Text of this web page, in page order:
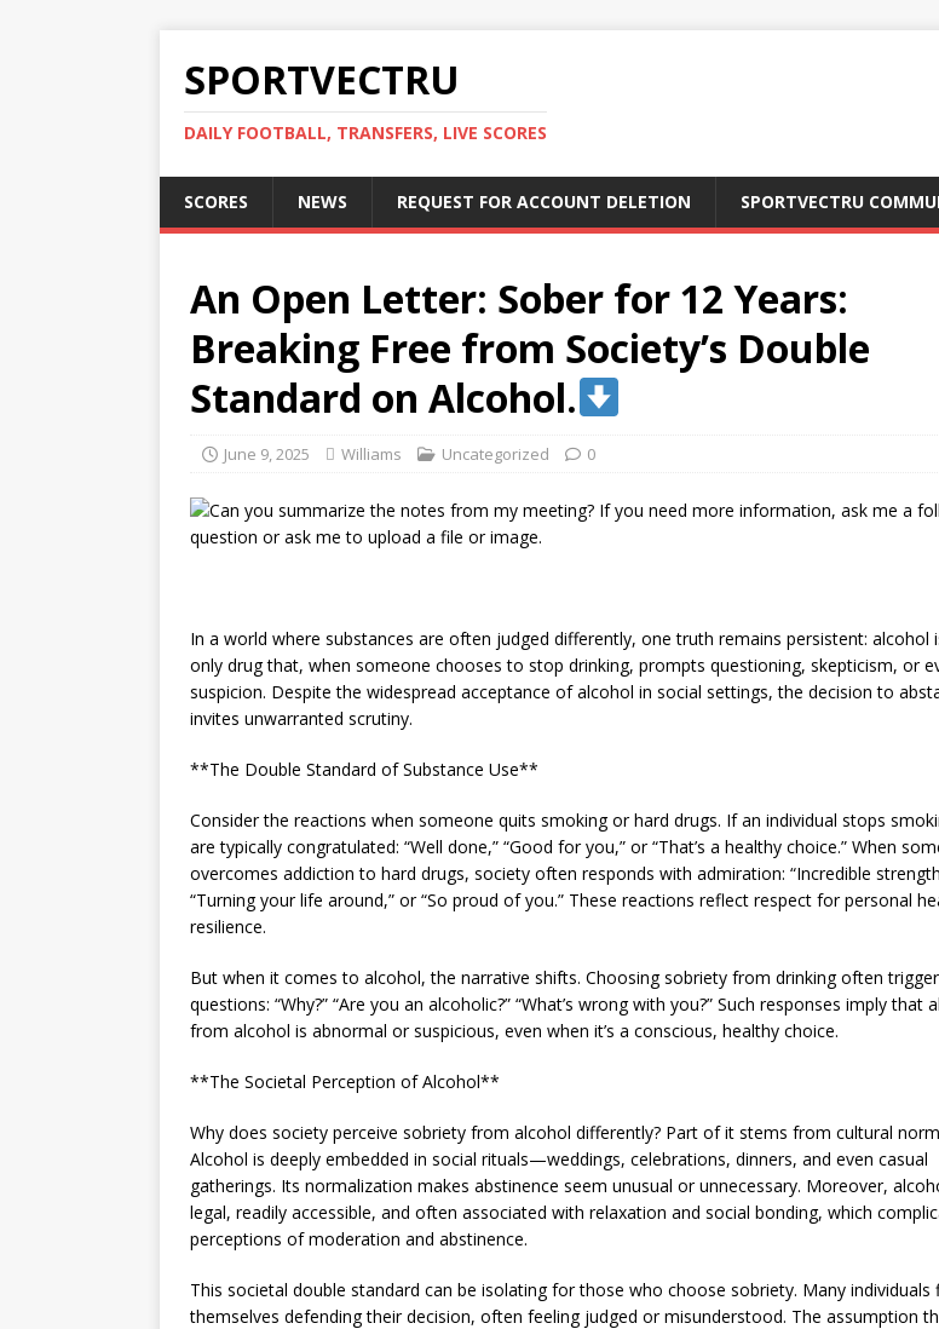
SPORTVECTRU
DAILY FOOTBALL, TRANSFERS, LIVE SCORES
SCORES NEWS REQUEST FOR ACCOUNT DELETION SPORTVECTRU
An Open Letter: Sober for 12 Years:
Breaking Free from Society’s Double
Standard on Alcohol.
June 9, 2025 Williams Uncategorized 0
In a world where substances are often judged differently, one truth remains persistent: alcohol
only drug that, when someone chooses to stop drinking, prompts questioning, skepticism, or
suspicion. Despite the widespread acceptance of alcohol in social settings, the decision to
invites unwarranted scrutiny.
**The Double Standard of Substance Use**
Consider the reactions when someone quits smoking or hard drugs. If an individual stops
are typically congratulated: “Well done,” “Good for you,” or “That’s a healthy choice.” When
overcomes addiction to hard drugs, society often responds with admiration: “Incredible
“Turning your life around,” or “So proud of you.” These reactions reflect respect for personal
resilience.
But when it comes to alcohol, the narrative shifts. Choosing sobriety from drinking often
questions: “Why?” “Are you an alcoholic?” “What’s wrong with you?” Such responses imply that
from alcohol is abnormal or suspicious, even when it’s a conscious, healthy choice.
**The Societal Perception of Alcohol**
Why does society perceive sobriety from alcohol differently? Part of it stems from cultural
Alcohol is deeply embedded in social rituals—weddings, celebrations, dinners, and even casual
gatherings. Its normalization makes abstinence seem unusual or unnecessary. Moreover,
legal, readily accessible, and often associated with relaxation and social bonding, which
perceptions of moderation and abstinence.
This societal double standard can be isolating for those who choose sobriety. Many individuals
themselves defending their decision, often feeling judged or misunderstood. The assumption